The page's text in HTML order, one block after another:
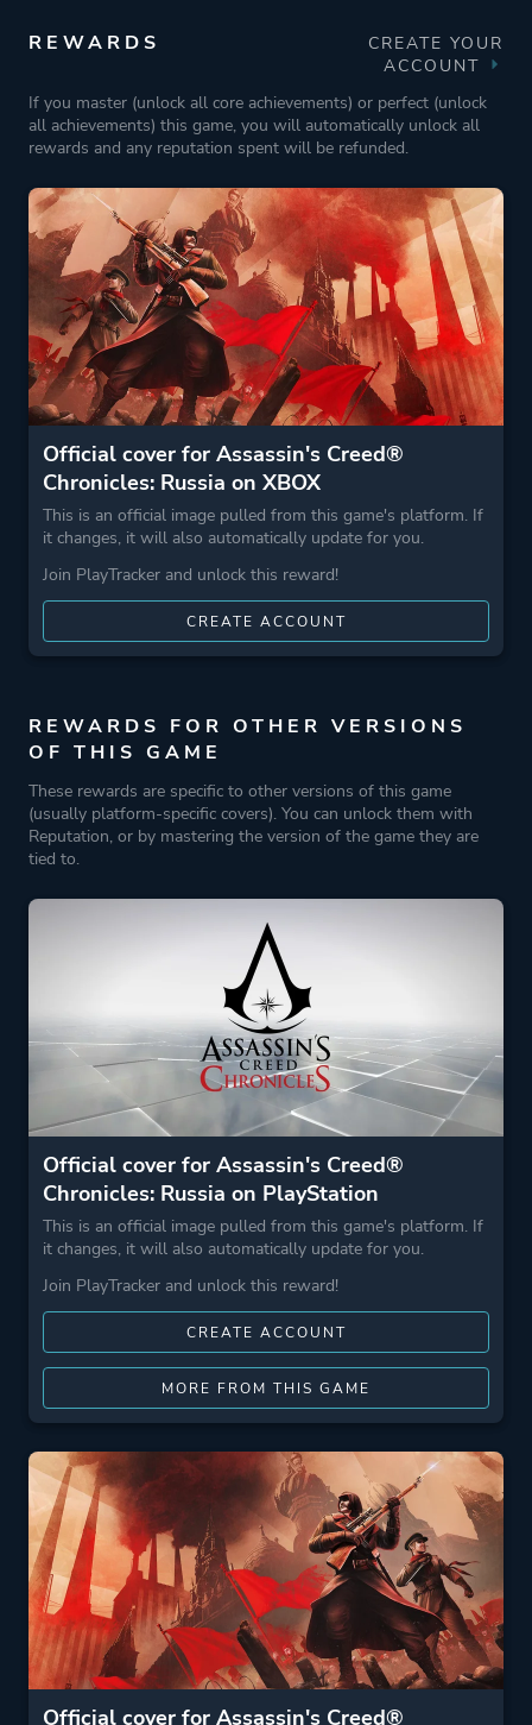
Historical
Stealth
More tags
Assassin
Parkour
2.5d
Game metadata is provided by IGDB
Platform ID 1445607414
REWARDS
CREATE YOUR
ACCOUNT
If you master (unlock all core achievements) or perfect (unlock
all achievements) this game, you will automatically unlock all
rewards and any reputation spent will be refunded.
Official cover for Assassin's Creed®
Chronicles: Russia on XBOX
This is an official image pulled from this game's platform. If
it changes, it will also automatically update for you.
Join PlayTracker and unlock this reward!
CREATE ACCOUNT
REWARDS FOR OTHER VERSIONS
OF THIS GAME
These rewards are specific to other versions of this game
(usually platform-specific covers). You can unlock them with
Reputation, or by mastering the version of the game they are
tied to.
Official cover for Assassin's Creed®
Chronicles: Russia on PlayStation
This is an official image pulled from this game's platform. If
it changes, it will also automatically update for you.
Join PlayTracker and unlock this reward!
CREATE ACCOUNT
MORE FROM THIS GAME
Official cover for Assassin's Creed®